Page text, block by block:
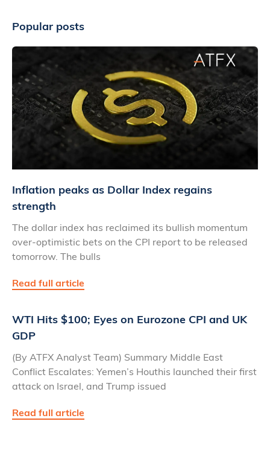
Popular posts
Inflation peaks as Dollar Index regains
strength
The dollar index has reclaimed its bullish momentum
over-optimistic bets on the CPI report to be released
tomorrow. The bulls
Read full article
WTI Hits $100; Eyes on Eurozone CPI and UK
GDP
(By ATFX Analyst Team) Summary Middle East
Conflict Escalates: Yemen’s Houthis launched their first
attack on Israel, and Trump issued
Read full article